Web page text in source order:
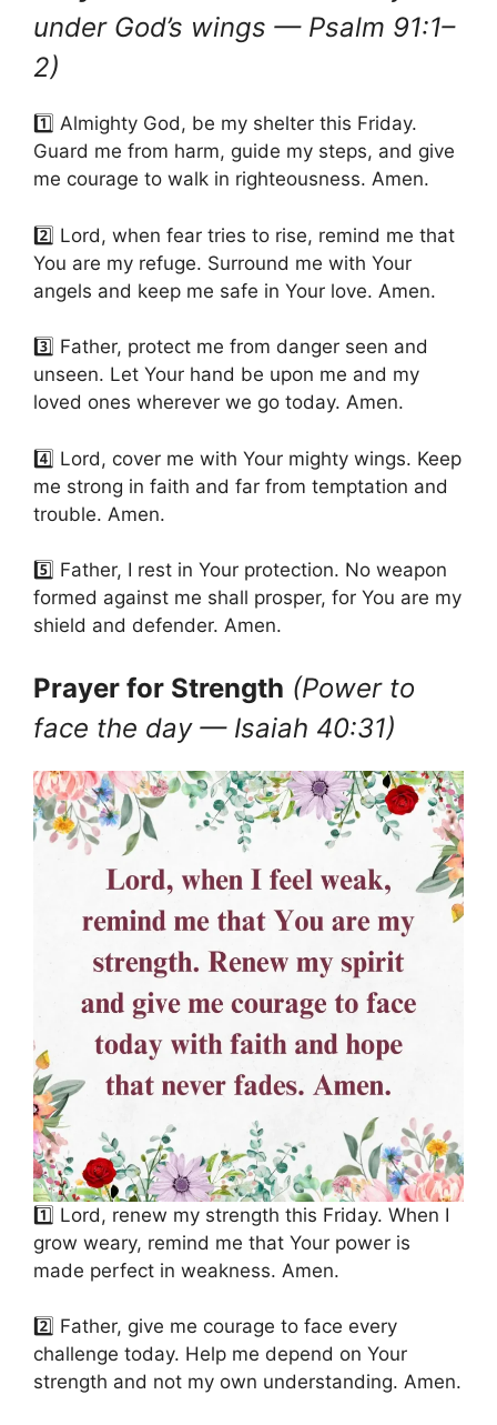
under God’s wings — Psalm 91:1–
2)
1️⃣ Almighty God, be my shelter this Friday.
Guard me from harm, guide my steps, and give
me courage to walk in righteousness. Amen.
2️⃣ Lord, when fear tries to rise, remind me that
You are my refuge. Surround me with Your
angels and keep me safe in Your love. Amen.
3️⃣ Father, protect me from danger seen and
unseen. Let Your hand be upon me and my
loved ones wherever we go today. Amen.
4️⃣ Lord, cover me with Your mighty wings. Keep
me strong in faith and far from temptation and
trouble. Amen.
5️⃣ Father, I rest in Your protection. No weapon
formed against me shall prosper, for You are my
shield and defender. Amen.
Prayer for Strength (Power to
face the day — Isaiah 40:31)
1️⃣ Lord, renew my strength this Friday. When I
grow weary, remind me that Your power is
made perfect in weakness. Amen.
2️⃣ Father, give me courage to face every
challenge today. Help me depend on Your
strength and not my own understanding. Amen.